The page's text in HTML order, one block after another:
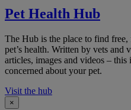
Pet Health Hub
The Hub is the place to find
pet’s health. Written by vets and
articles, images and videos –
concerned about your pet.
Visit the hub
×